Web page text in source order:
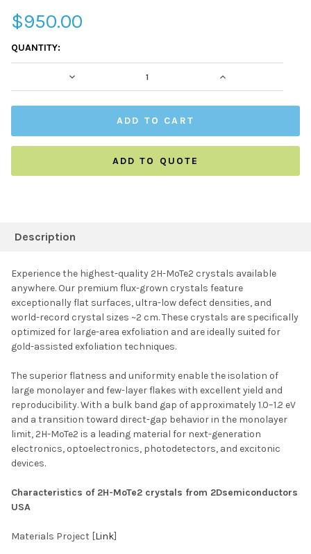
$950.00
CURRENT
STOCK:
QUANTITY:
DECREASE QUANTITY: INCREASE
ADD TO QUOTE
BOUGHT
TOGETHER:
SELECT ALL
ADD SELECTED TO
CART
Description
Experience the highest-quality 2H-MoTe2 crystals available
anywhere. Our premium flux-grown crystals feature
exceptionally flat surfaces, ultra-low defect densities, and
world-record crystal sizes ~2 cm. These crystals are specifically
optimized for large-area exfoliation and are ideally suited for
gold-assisted exfoliation techniques.
The superior flatness and uniformity enable the isolation of
large monolayer and few-layer flakes with excellent yield and
reproducibility. With a bulk band gap of approximately 1.0–1.2 eV
and a transition toward direct-gap behavior in the monolayer
limit, 2H-MoTe2 is a leading material for next-generation
electronics, optoelectronics, photodetectors, and excitonic
devices.
Characteristics of 2H-MoTe2 crystals from 2Dsemiconductors
USA
Materials Project [Link]